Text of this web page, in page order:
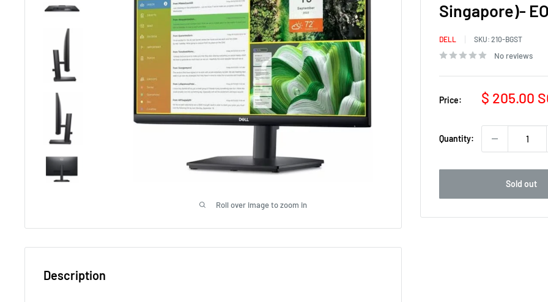
Roll over image to zoom in
Singapore)-
DELL SKU: 210-BGST
No reviews
Price:
Sale
$ 205.00
Quantity:
Sold out
Description